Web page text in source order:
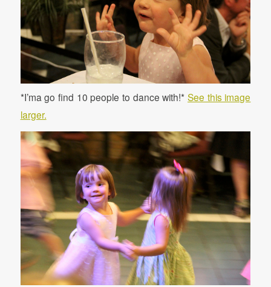
*I’ma go find 10 people to dance with!*See this image
larger.